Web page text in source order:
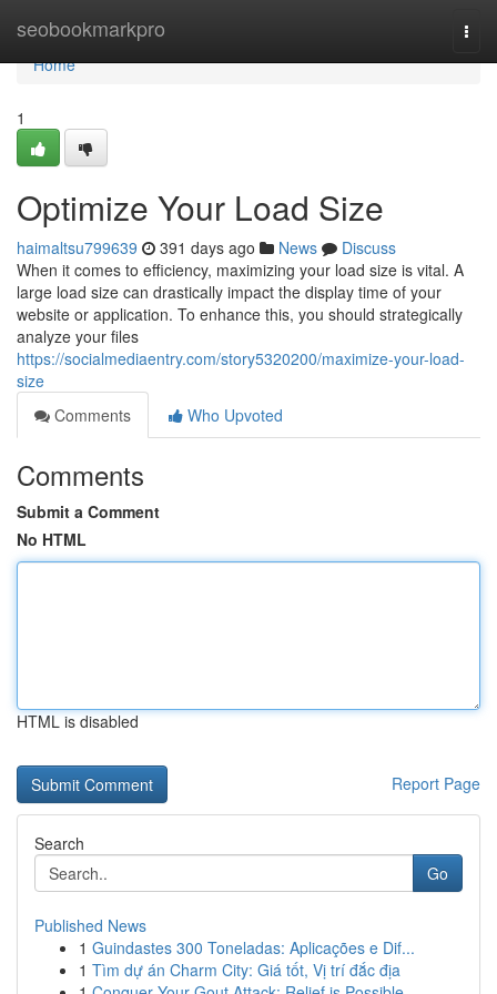
seobookmarkpro
Home
Home
1
Optimize Your Load Size
haimaltsu799639 391 days ago News
Discuss
When it comes to efficiency, maximizing your load size is vital. A
large load size can drastically impact the display time of your
website or application. To enhance this, you should strategically
analyze your files
https://socialmediaentry.com/story5320200/maximize-your-load-
size
Comments
Who Upvoted
Comments
Submit a Comment
No HTML
HTML is disabled
Report Page
Search
Go
Published News
1 Guindastes 300 Toneladas: Aplicações e Dif...
1 Tìm dự án Charm City: Giá tốt, Vị trí đắc địa